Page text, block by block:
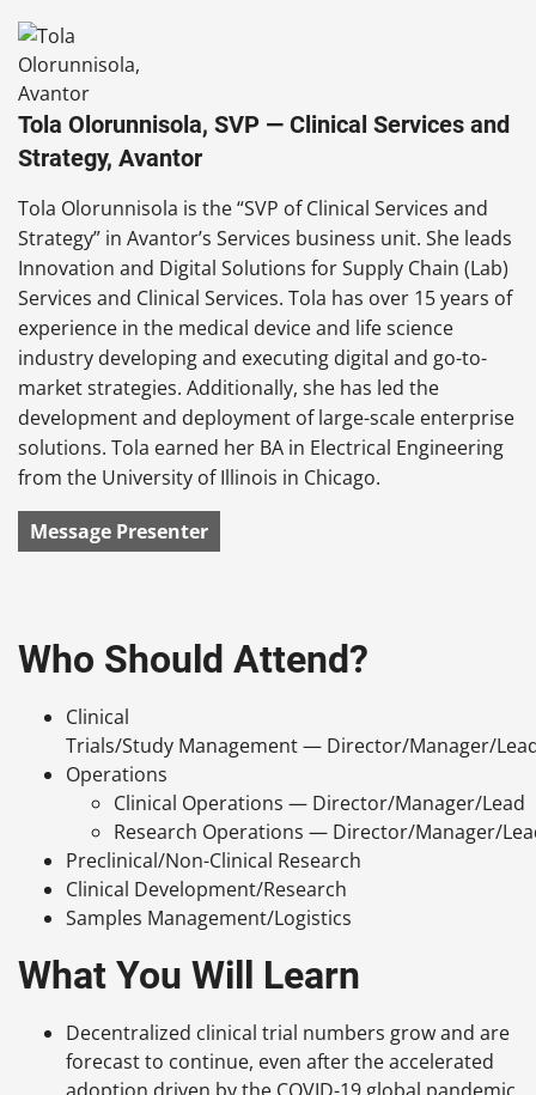
Tola Olorunnisola, SVP — Clinical Services and
Strategy, Avantor
Tola Olorunnisola is the “SVP of Clinical Services and
Strategy” in Avantor’s Services business unit. She leads
Innovation and Digital Solutions for Supply Chain (Lab)
Services and Clinical Services. Tola has over 15 years of
experience in the medical device and life science
industry developing and executing digital and go-to-
market strategies. Additionally, she has led the
development and deployment of large-scale enterprise
solutions. Tola earned her BA in Electrical Engineering
from the University of Illinois in Chicago.
Message Presenter
Who Should Attend?
Clinical
Trials/Study Management — Director/Manager/
Operations
Clinical Operations — Director/Manager/Lead
Research Operations — Director/Manager/
Preclinical/Non-Clinical Research
Clinical Development/Research
Samples Management/Logistics
What You Will Learn
Decentralized clinical trial numbers grow and are
forecast to continue, even after the accelerated